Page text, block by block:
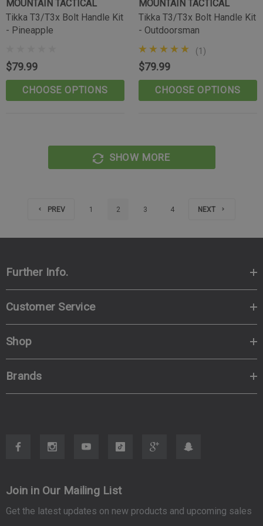
MOUNTAIN TACTICAL
Tikka T3/T3x Bolt Handle Kit
- Pineapple
$79.99
CHOOSE OPTIONS
MOUNTAIN TACTICAL
Tikka T3/T3x Bolt Handle Kit
- Outdoorsman
(1)
$79.99
CHOOSE OPTIONS
SHOW MORE
PREV 1 2 3 4 NEXT
Further Info.
Customer Service
Shop
Brands
Join in Our Mailing List
Get the latest updates on new products and upcoming sales